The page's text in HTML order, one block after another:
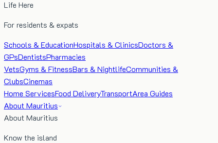
Life Here
For residents & expats
Schools & EducationHospitals & ClinicsDoctors &
GPsDentistsPharmacies
VetsGyms & FitnessBars & NightlifeCommunities &
ClubsCinemas
Home ServicesFood DeliveryTransportArea Guides
About Mauritius
About Mauritius
Know the island